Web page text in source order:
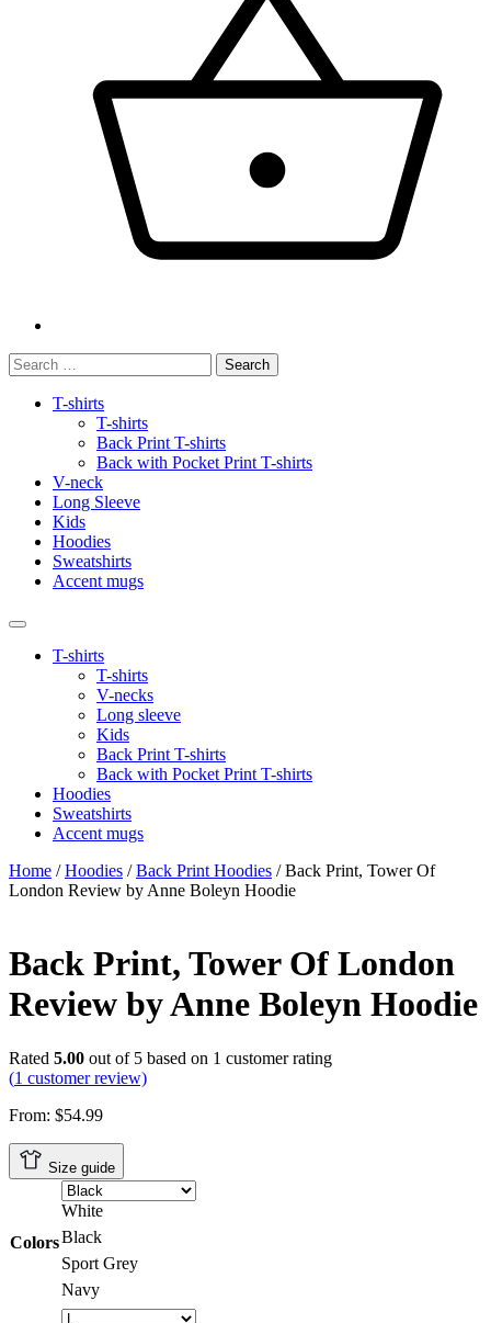
Search
for:
T-shirts
T-shirts
Back Print T-shirts
Back with Pocket Print T-shirts
V-neck
Long Sleeve
Kids
Hoodies
Sweatshirts
Accent mugs
T-shirts
T-shirts
V-necks
Long sleeve
Kids
Back Print T-shirts
Back with Pocket Print T-shirts
Hoodies
Sweatshirts
Accent mugs
Home /Hoodies /Back Print Hoodies / Back Print, Tower Of
London Review by Anne Boleyn Hoodie
Back Print, Tower Of London
Review by Anne Boleyn Hoodie
Rated 5.00 out of 5 based on 1 customer rating
(1 customer review)
From: $54.99
Size guide
Colors
White
Black
Sport Grey
Navy